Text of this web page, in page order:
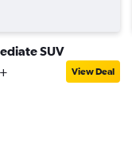
SUV
View Deal